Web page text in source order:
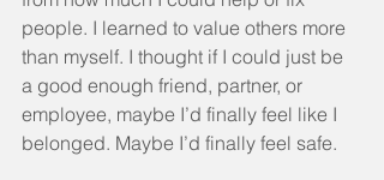
people. I learned to value others more
than myself. I thought if I could just be
a good enough friend, partner, or
employee, maybe I’d finally feel like I
belonged. Maybe I’d finally feel safe.